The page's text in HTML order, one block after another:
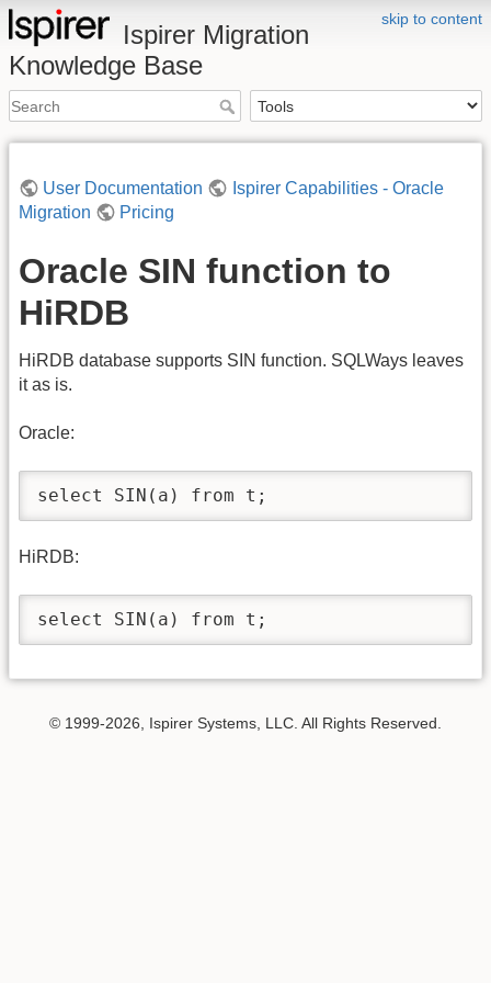
skip to content
Ispirer Migration
Knowledge Base
User Documentation
Ispirer Capabilities - Oracle
Migration
Pricing
Oracle SIN function to
HiRDB
HiRDB database supports SIN function. SQLWays leaves
it as is.
Oracle:
select SIN(a) from t;
HiRDB:
select SIN(a) from t;
© 1999-2026, Ispirer Systems, LLC. All Rights Reserved.